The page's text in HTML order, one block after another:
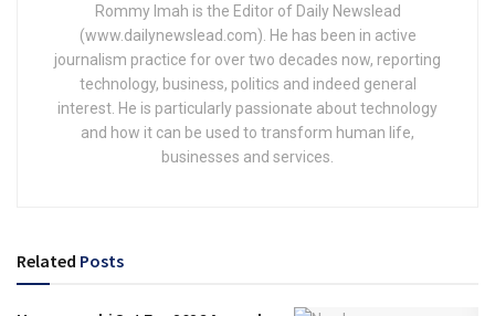
Rommy Imah is the Editor of Daily Newslead
(www.dailynewslead.com). He has been in active
journalism practice for over two decades now, reporting
technology, business, politics and indeed general
interest. He is particularly passionate about technology
and how it can be used to transform human life,
businesses and services.
Related Posts